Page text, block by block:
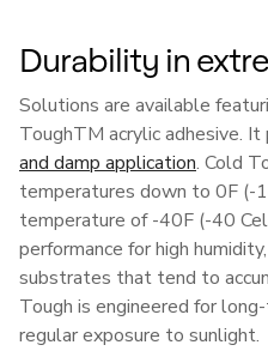
Durability in
Solutions are available
ToughTM acrylic adhesive.
and damp application. Cold
temperatures down to 0F (-
temperature of -40F (-40
performance for high
substrates that tend to
Tough is engineered for
regular exposure to sunlight.